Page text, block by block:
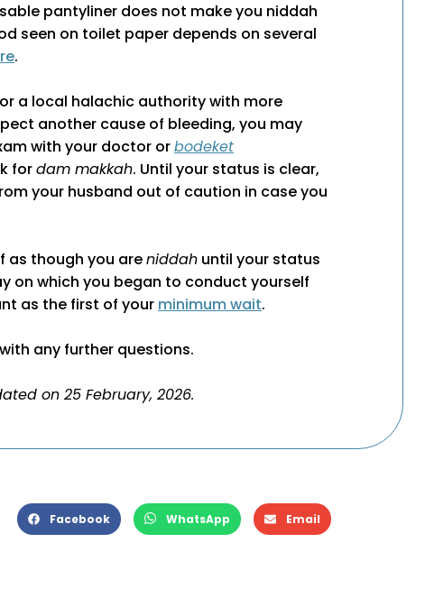
pantyliner does not make you niddah
seen on toilet paper depends on several
.
a local halachic authority with more
another cause of bleeding, you may
with your doctor orbodeket
fordam makkah. Until your status is clear,
your husband out of caution in case you
as though you areniddah until your status
on which you began to conduct yourself
as the first of your minimum wait.
any further questions.
on 25 February, 2026.
Facebook WhatsApp Email